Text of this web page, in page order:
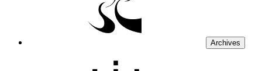
Archives